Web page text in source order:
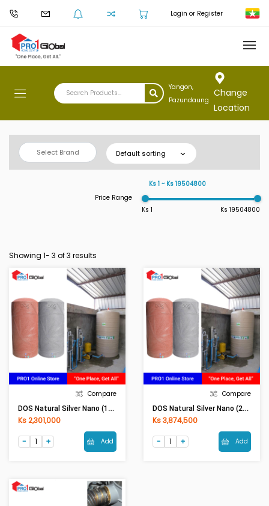
Login or Register
Yangon,
Pazundaung
Change
Location
Select Brand Default sorting
Ks 1 ~ Ks 19504800
Price Range
Ks 1
Ks 19504800
Showing 1- 3 of 3 results
Compare
DOS Natural Silver Nano (1000LI) Grey
Ks 2,301,000
Add
Compare
DOS Natural Silver Nano (2000LI) Grey
Ks 3,874,500
Add